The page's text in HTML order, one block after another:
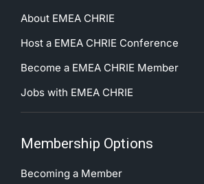
About EMEA CHRIE
Host a EMEA CHRIE Conference
Become a EMEA CHRIE Member
Jobs with EMEA CHRIE
Membership Options
Becoming a Member